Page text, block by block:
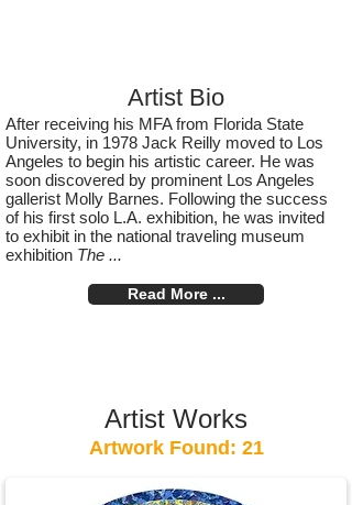
Artist Bio
After receiving his MFA from Florida State
University, in 1978 Jack Reilly moved to Los
Angeles to begin his artistic career. He was
soon discovered by prominent Los Angeles
gallerist Molly Barnes. Following the success
of his first solo L.A. exhibition, he was invited
to exhibit in the national traveling museum
exhibition The ...
Read More ...
Artist Works
Artwork Found: 21